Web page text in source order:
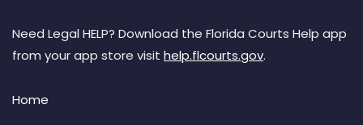
Need Legal HELP? Download the Florida Courts Help app
from your app store visit help.flcourts.gov.
Home